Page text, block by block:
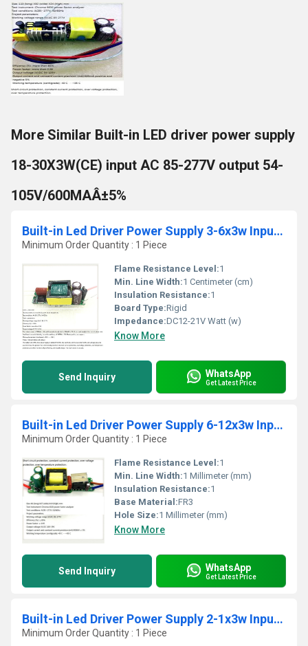
More Similar Built-in LED driver power supply
18-30X3W(CE) input AC 85-277V output 54-
105V/600MAÂ±5%
Built-in Led Driver Power Supply 3-6x3w Input Ac 85-277v Output Dc 12v-21v/900maÂ±5%
Minimum Order Quantity : 1 Piece
Flame Resistance Level:1
Min. Line Width:1 Centimeter (cm)
Insulation Resistance:1
Board Type:Rigid
Impedance:DC12-21V Watt (w)
Know More
Send Inquiry WhatsApp
Get Latest Price
Built-in Led Driver Power Supply 6-12x3w Input Ac85-277v Output Dc18-39v/900maÂ±5%
Minimum Order Quantity : 1 Piece
Flame Resistance Level:1
Min. Line Width:1 Millimeter (mm)
Insulation Resistance:1
Base Material:FR3
Hole Size:1 Millimeter (mm)
Know More
Send Inquiry WhatsApp
Get Latest Price
Built-in Led Driver Power Supply 2-1x3w Input Ac85-277v Output Dc3-5v/600maÃ¢Â±5%
Minimum Order Quantity : 1 Piece